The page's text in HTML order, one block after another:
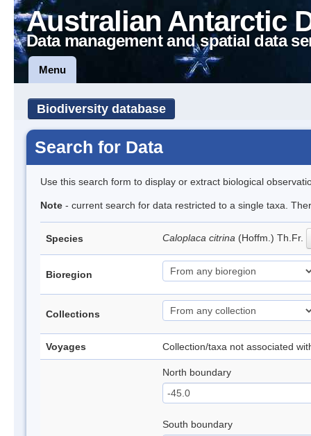
Australian Antarctic
Data management and spatial data
Menu
Biodiversity database
Search for Data
Use this search form to display or extract biological
Note - current search for data restricted to a single taxa.
Species Caloplaca citrina (Hoffm.) Th.Fr.
Bioregion
Collections
Voyages Collection/taxa not associated
North boundary
South boundary